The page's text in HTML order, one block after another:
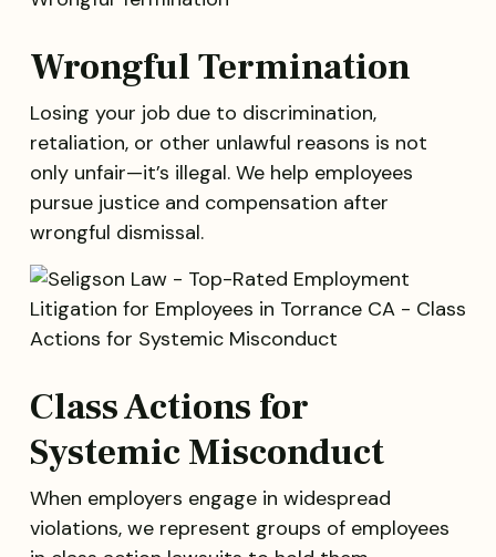
Wrongful Termination
Losing your job due to discrimination,
retaliation, or other unlawful reasons is not
only unfair—it’s illegal. We help employees
pursue justice and compensation after
wrongful dismissal.
Class Actions for
Systemic Misconduct
When employers engage in widespread
violations, we represent groups of employees